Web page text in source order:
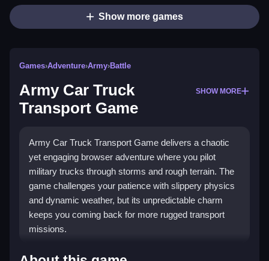
Show more games
Games›Adventure›Army›Battle
Army Car Truck
Transport Game
SHOW MORE
Army Car Truck Transport Game delivers a chaotic
yet engaging browser adventure where you pilot
military trucks through storms and rough terrain. The
game challenges your patience with slippery physics
and dynamic weather, but its unpredictable charm
keeps you coming back for more rugged transport
missions.
Highlights